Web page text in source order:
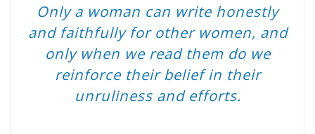
Only a woman can write honestly
and faithfully for other women, and
only when we read them do we
reinforce their belief in their
unruliness and efforts.